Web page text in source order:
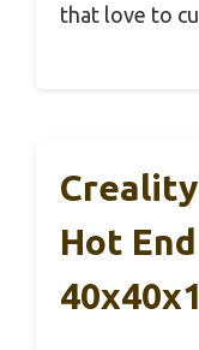
that love to
Hot